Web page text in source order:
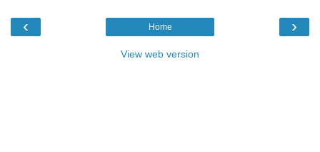
‹ ›
Home
View web version